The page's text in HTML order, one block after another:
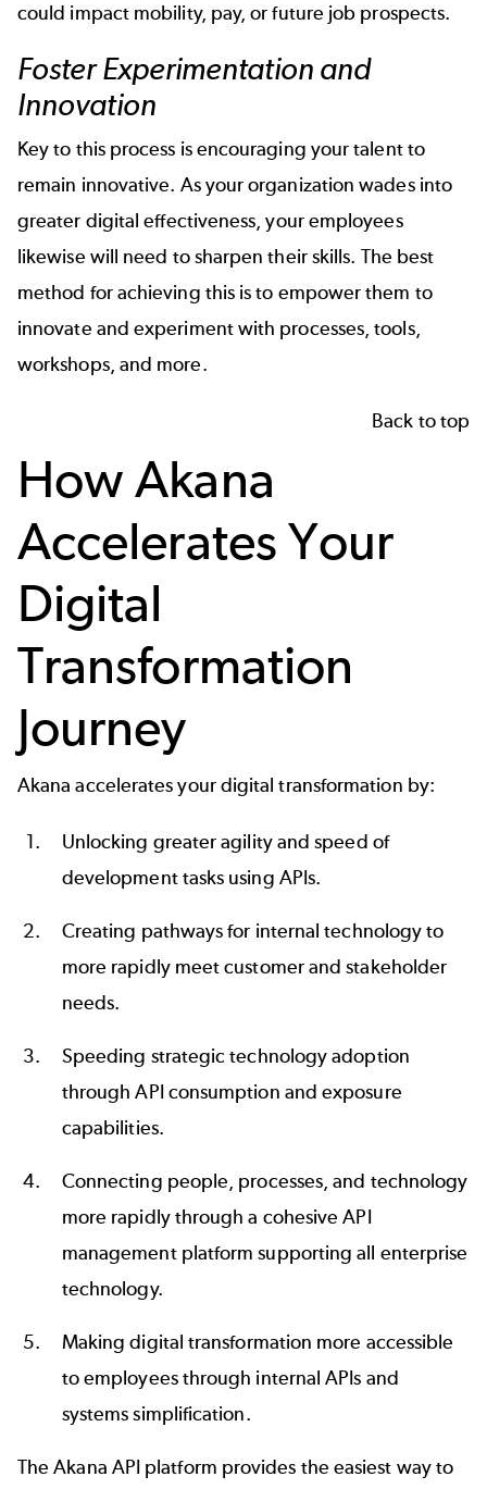
could impact mobility, pay, or future job prospects.
Foster Experimentation and
Innovation
Key to this process is encouraging your talent to
remain innovative. As your organization wades into
greater digital effectiveness, your employees
likewise will need to sharpen their skills. The best
method for achieving this is to empower them to
innovate and experiment with processes, tools,
workshops, and more.
Back to top
How Akana
Accelerates Your
Digital
Transformation
Journey
Akana accelerates your digital transformation by:
Unlocking greater agility and speed of
development tasks using APIs.
Creating pathways for internal technology to
more rapidly meet customer and stakeholder
needs.
Speeding strategic technology adoption
through API consumption and exposure
capabilities.
Connecting people, processes, and technology
more rapidly through a cohesive API
management platform supporting all enterprise
technology.
Making digital transformation more accessible
to employees through internal APIs and
systems simplification.
TheAkana API platform provides the easiest way to